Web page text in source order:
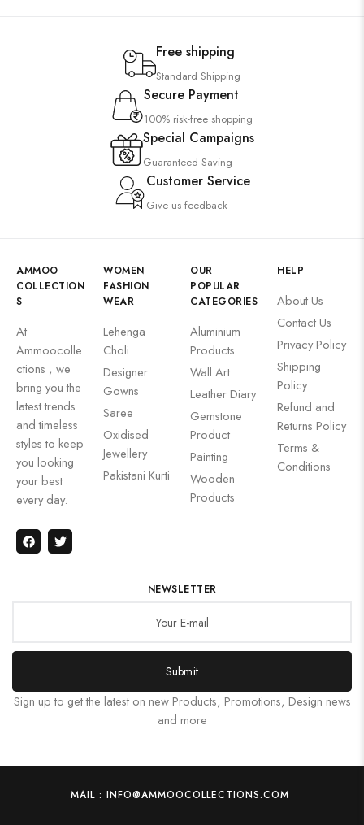
Free shipping
Standard Shipping
Secure Payment
100% risk-free shopping
Special Campaigns
Guaranteed Saving
Customer Service
Give us feedback
AMMOO
COLLECTION
S
At
Ammoocolle
ctions , we
bring you the
latest trends
and timeless
styles to keep
you looking
your best
every day.
WOMEN
FASHION
WEAR
Lehenga
Choli
Designer
Gowns
Saree
Oxidised
Jewellery
Pakistani Kurti
OUR
POPULAR
CATEGORIES
Aluminium
Products
Wall Art
Leather Diary
Gemstone
Product
Painting
Wooden
Products
HELP
About Us
Contact Us
Privacy Policy
Shipping
Policy
Refund and
Returns Policy
Terms &
Conditions
NEWSLETTER
Submit
Sign up to get the latest on new Products, Promotions, Design news
and more
MAIL : INFO@AMMOOCOLLECTIONS.COM